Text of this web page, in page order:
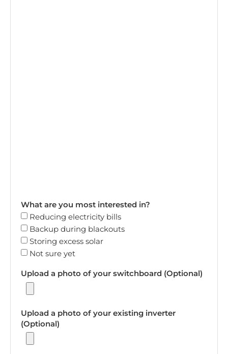
What are you most interested in?
Reducing electricity bills
Backup during blackouts
Storing excess solar
Not sure yet
Upload a photo of your switchboard (Optional)
Upload a photo of your existing inverter
(Optional)